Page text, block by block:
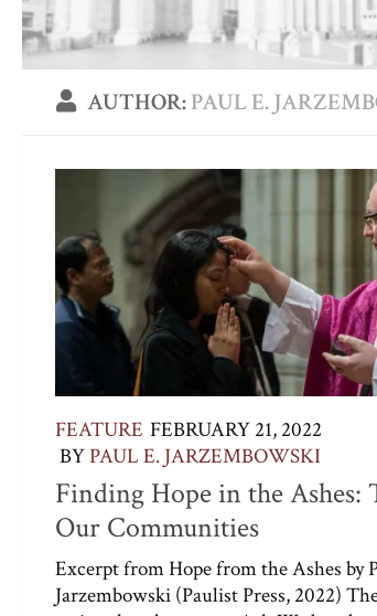
AUTHOR:PAUL E.
FEATURE FEBRUARY 21, 2022
BYPAUL E. JARZEMBOWSKI
Finding Hope in the Ashes:
Our Communities
Excerpt from Hope from the Ashes by
Jarzembowski (Paulist Press, 2022)